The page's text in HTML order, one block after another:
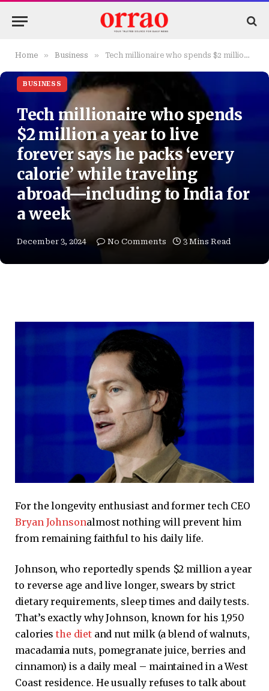
Home » Business » Tech millionaire who spends $2 million a year to live forever says he packs ‘every calorie’ while traveling abroad—including to India for a week
BUSINESS
Tech millionaire who spends
$2 million a year to live
forever says he packs ‘every
calorie’ while traveling
abroad—including to India for
a week
December 3, 2024 No Comments 3 Mins Read
For the longevity enthusiast and former tech CEO
Bryan Johnsonalmost nothing will prevent him
from remaining faithful to his daily life.
Johnson, who reportedly spends $2 million a year
to reverse age and live longer, swears by strict
dietary requirements, sleep times and daily tests.
That’s exactly why Johnson, known for his 1,950
caloriesthe dietand nut milk (a blend of walnuts,
macadamia nuts, pomegranate juice, berries and
cinnamon) is a daily meal – maintained in a West
Coast residence. He usually refuses to talk about